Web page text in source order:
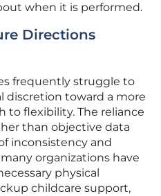
when it is performed.
Directions
frequently struggle to
discretion toward a more
to flexibility. The reliance
than objective data
inconsistency and
organizations have
physical
childcare support,